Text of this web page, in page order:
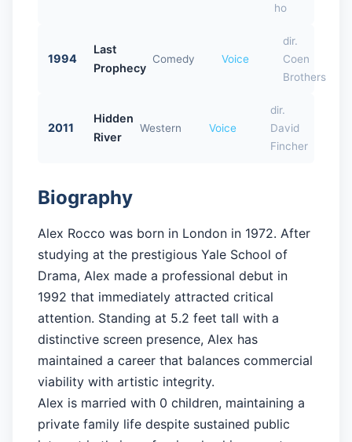
ho
1994
Last
Prophecy
Comedy Voice
dir.
Coen
Brothers
2011
Hidden
River
Western Voice
dir.
David
Fincher
Biography
Alex Rocco was born in London in 1972. After
studying at the prestigious Yale School of
Drama, Alex made a professional debut in
1992 that immediately attracted critical
attention. Standing at 5.2 feet tall with a
distinctive screen presence, Alex has
maintained a career that balances commercial
viability with artistic integrity.
Alex is married with 0 children, maintaining a
private family life despite sustained public